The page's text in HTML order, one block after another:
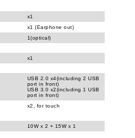
x1
x1 (Earphone out)
1(optical)
x1
USB 2.0 x4(including 2 USB
port in front)
USB 3.0 x2(including 1 USB
port in front)
x2, for touch
10W x 2 + 15W x 1